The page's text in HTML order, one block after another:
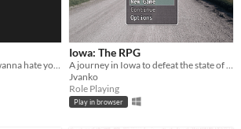
If you hate yourself and wanna hate yourself even more. try this game
Iowa: The RPG
A journey in Iowa to defeat the state of Ohio.
Jvanko
Role Playing
Play in browser